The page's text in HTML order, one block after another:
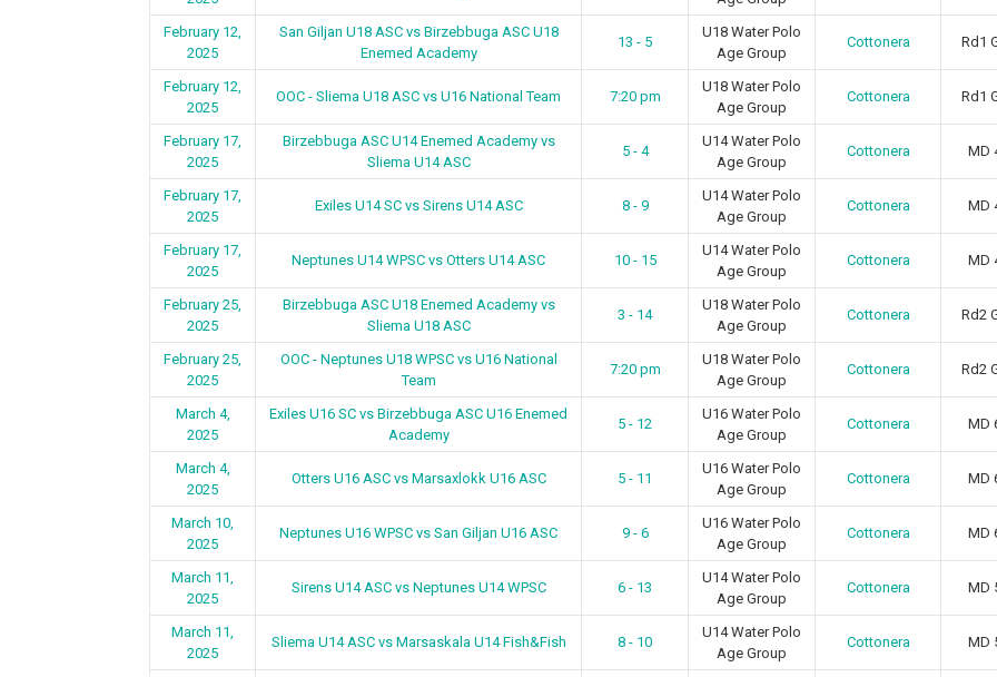
February 12,
2025
San Giljan U18 ASC vs Birzebbuga ASC U18
Enemed Academy
13 - 5
U18 Water Polo
Age Group
Cottonera Rd1
February 12,
2025
OOC - Sliema U18 ASC vs U16 National Team 7:20 pm
U18 Water Polo
Age Group
Cottonera Rd1
February 17,
2025
Birzebbuga ASC U14 Enemed Academy vs
Sliema U14 ASC
5 - 4
U14 Water Polo
Age Group
Cottonera MD
February 17,
2025
Exiles U14 SC vs Sirens U14 ASC 8 - 9
U14 Water Polo
Age Group
Cottonera MD
February 17,
2025
Neptunes U14 WPSC vs Otters U14 ASC 10 - 15
U14 Water Polo
Age Group
Cottonera MD
February 25,
2025
Birzebbuga ASC U18 Enemed Academy vs
Sliema U18 ASC
3 - 14
U18 Water Polo
Age Group
Cottonera Rd2
February 25,
2025
OOC - Neptunes U18 WPSC vs U16 National
Team
7:20 pm
U18 Water Polo
Age Group
Cottonera Rd2
March 4,
2025
Exiles U16 SC vs Birzebbuga ASC U16 Enemed
Academy
5 - 12
U16 Water Polo
Age Group
Cottonera MD
March 4,
2025
Otters U16 ASC vs Marsaxlokk U16 ASC 5 - 11
U16 Water Polo
Age Group
Cottonera MD
March 10,
2025
Neptunes U16 WPSC vs San Giljan U16 ASC 9 - 6
U16 Water Polo
Age Group
Cottonera MD
March 11,
2025
Sirens U14 ASC vs Neptunes U14 WPSC 6 - 13
U14 Water Polo
Age Group
Cottonera MD
March 11,
2025
Sliema U14 ASC vs Marsaskala U14 Fish&Fish 8 - 10
U14 Water Polo
Age Group
Cottonera MD